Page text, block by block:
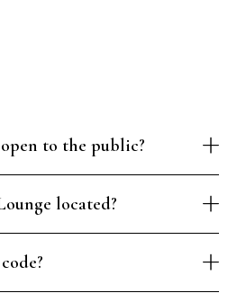
open to the public?
located?